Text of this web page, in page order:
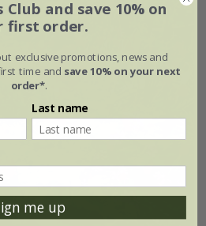
Club and save 10% on
first order.
exclusive promotions, news and
time and save 10% on your next
order*.
Last name
me up